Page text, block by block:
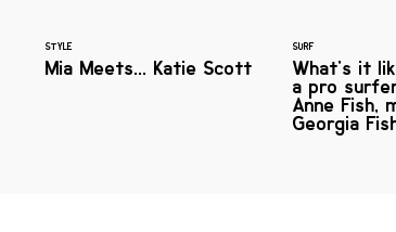
STYLE
Mia Meets... Katie Scott
SURF
What's it
a pro
Anne Fish,
Georgia